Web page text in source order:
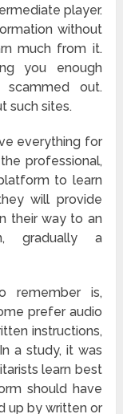
player.
without
much from it.
you enough
out.
such sites.
everything for
professional,
to learn
will provide
their way to an
gradually a
remember is,
prefer audio
instructions,
a study, it was
learn best
should have
up by written or